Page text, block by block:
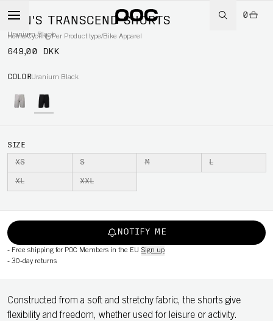
0
Home/Cycling/Per Product type/Bike Apparel
MEN'S TRANSCEND SHORTS
Uranium Black
649,00 DKK
COLORUranium Black
SIZE
XS S M L
XL XXL
NOTIFY ME
- Free shipping for POC Members in the EU Sign up
- 30-day returns
Constructed from a soft and stretchy fabric, the shorts give
flexibility and freedom, whether used for leisure or activity.